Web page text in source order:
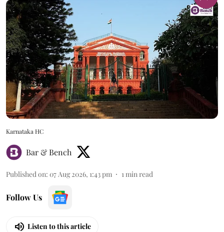
Karnataka HC
Bar & Bench
Published on: 07 Aug 2026, 1:43 pm 1min read
Follow Us
Listen to this article